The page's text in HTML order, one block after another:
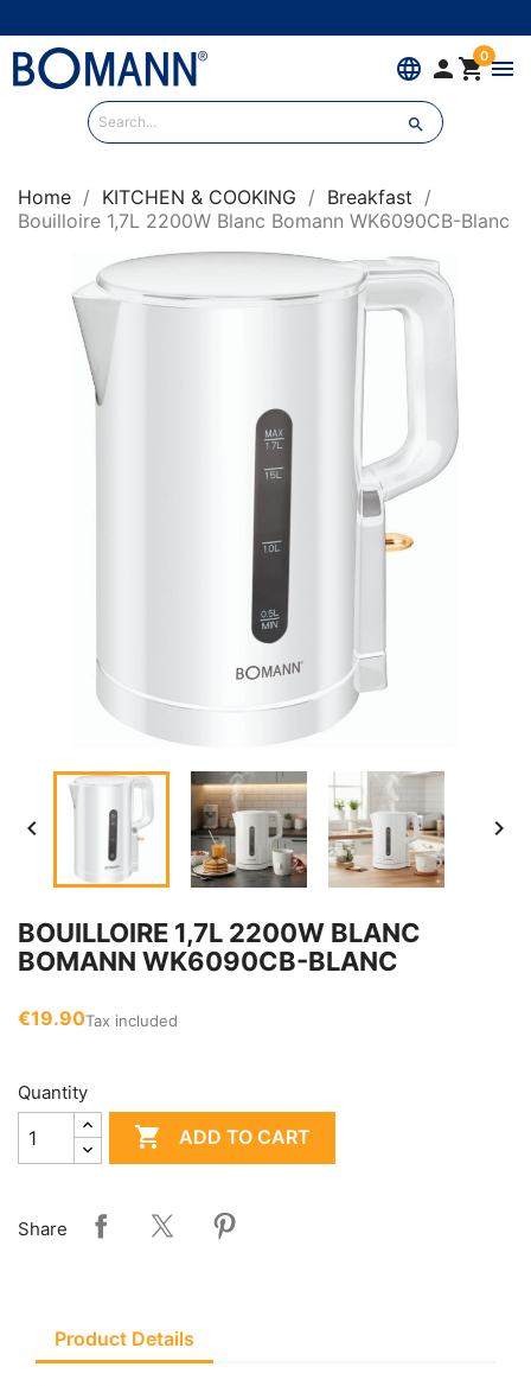
language  0menu

Home KITCHEN & COOKING
Breakfast
Bouilloire 1,7L 2200W Blanc Bomann WK6090CB-Blanc
 
BOUILLOIRE 1,7L 2200W BLANC
BOMANN WK6090CB-BLANC
€19.90Tax included
Quantity
 ADD TO CART
Share
Product Details